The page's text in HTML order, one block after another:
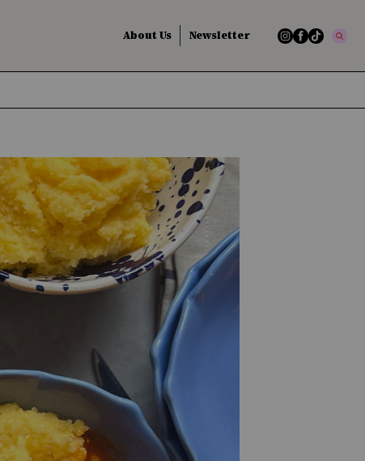
About Us Newsletter